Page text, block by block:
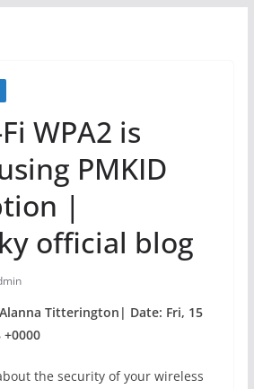
WPA2 is
PMKID
|
official blog
Titterington| Date: Fri, 15
+0000
the security of your wireless